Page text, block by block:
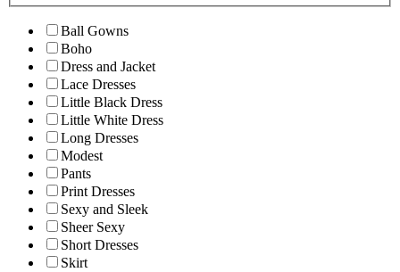
Ball Gowns
Boho
Dress and Jacket
Lace Dresses
Little Black Dress
Little White Dress
Long Dresses
Modest
Pants
Print Dresses
Sexy and Sleek
Sheer Sexy
Short Dresses
Skirt